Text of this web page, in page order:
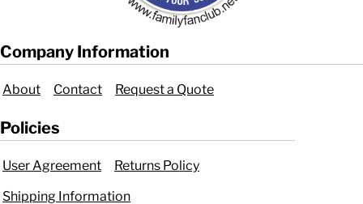
Company Information
About Contact Request a Quote
Policies
User Agreement
Returns Policy
Shipping Information